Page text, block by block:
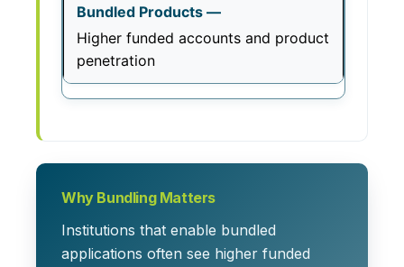
Higher funded accounts and product
penetration
Why Bundling Matters
Institutions that enable bundled
applications often see higher funded